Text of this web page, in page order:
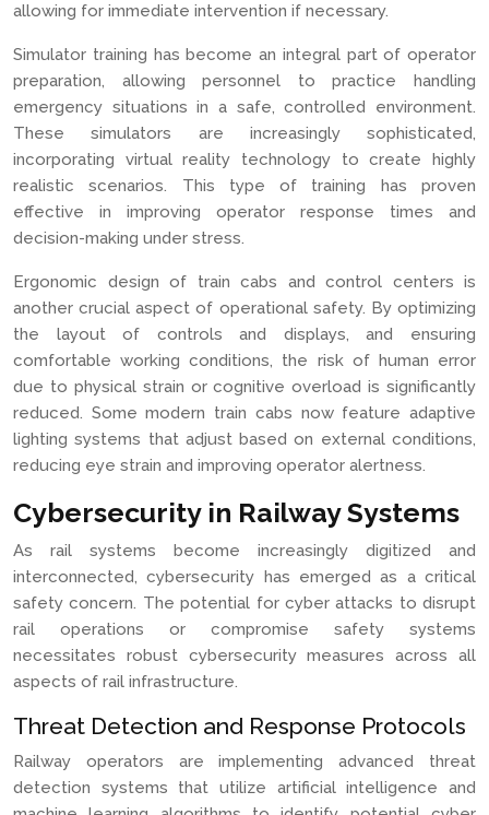
allowing for immediate intervention if necessary.
Simulator training has become an integral part of operator
preparation, allowing personnel to practice handling
emergency situations in a safe, controlled environment.
These simulators are increasingly sophisticated,
incorporating virtual reality technology to create highly
realistic scenarios. This type of training has proven
effective in improving operator response times and
decision-making under stress.
Ergonomic design of train cabs and control centers is
another crucial aspect of operational safety. By optimizing
the layout of controls and displays, and ensuring
comfortable working conditions, the risk of human error
due to physical strain or cognitive overload is significantly
reduced. Some modern train cabs now feature adaptive
lighting systems that adjust based on external conditions,
reducing eye strain and improving operator alertness.
Cybersecurity in Railway Systems
As rail systems become increasingly digitized and
interconnected, cybersecurity has emerged as a critical
safety concern. The potential for cyber attacks to disrupt
rail operations or compromise safety systems
necessitates robust cybersecurity measures across all
aspects of rail infrastructure.
Threat Detection and Response Protocols
Railway operators are implementing advanced threat
detection systems that utilize artificial intelligence and